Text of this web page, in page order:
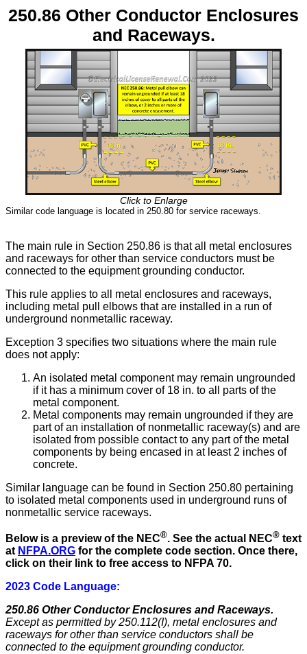
250.86 Other Conductor Enclosures
and Raceways.
Click to Enlarge
Similar code language is located in 250.80 for service raceways.
The main rule in Section 250.86 is that all metal enclosures
and raceways for other than service conductors must be
connected to the equipment grounding conductor.
This rule applies to all metal enclosures and raceways,
including metal pull elbows that are installed in a run of
underground nonmetallic raceway.
Exception 3 specifies two situations where the main rule
does not apply:
An isolated metal component may remain ungrounded
if it has a minimum cover of 18 in. to all parts of the
metal component.
Metal components may remain ungrounded if they are
part of an installation of nonmetallic raceway(s) and are
isolated from possible contact to any part of the metal
components by being encased in at least 2 inches of
concrete.
Similar language can be found in Section 250.80 pertaining
to isolated metal components used in underground runs of
nonmetallic service raceways.
Below is a preview of the NEC®. See the actual NEC® text
at NFPA.ORG for the complete code section. Once there,
click on their link to free access to NFPA 70.
2023 Code Language:
250.86 Other Conductor Enclosures and Raceways.
Except as permitted by 250.112(I), metal enclosures and
raceways for other than service conductors shall be
connected to the equipment grounding conductor.